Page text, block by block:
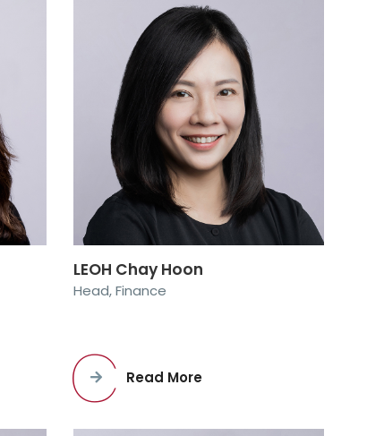
LEOH Chay Hoon
Head, Finance
Read More